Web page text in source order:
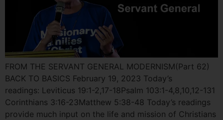
FROM THE SERVANT GENERAL MODERNISM(Part 62)
BACK TO BASICS February 19, 2023 Today’s
readings: Leviticus 19:1-2,17-18Psalm 103:1-4,8,10,12-131
Corinthians 3:16-23Matthew 5:38-48 Today’s readings
provide much input on the life and mission of Christians